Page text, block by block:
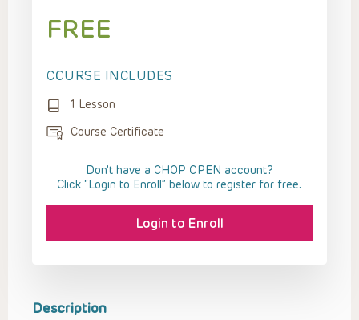
Description
FREE
COURSE INCLUDES
1 Lesson
Course Certificate
Don't have a CHOP OPEN account?
Click “Login to Enroll” below to register for free.
Login to Enroll